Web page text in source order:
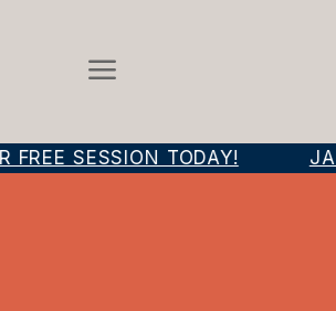
SESSION TODAY!